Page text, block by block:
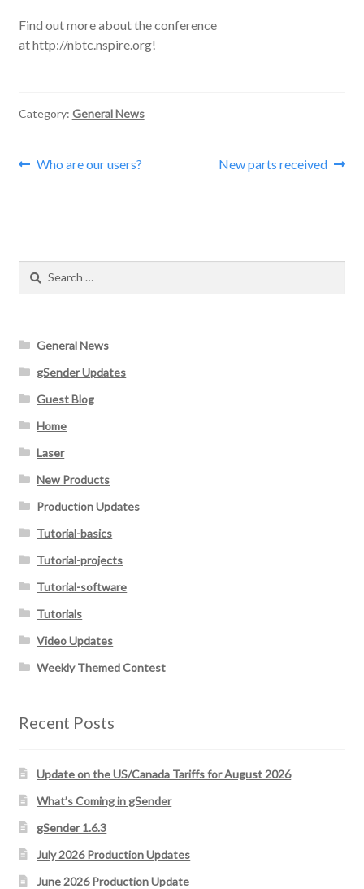
Find out more about the conference
at http://nbtc.nspire.org!
Category: General News
Post
Previous
Who are our users?
Next
New parts received
Search
General News
gSender Updates
Guest Blog
Home
Laser
New Products
Production Updates
Tutorial-basics
Tutorial-projects
Tutorial-software
Tutorials
Video Updates
Weekly Themed Contest
Recent Posts
Update on the US/Canada Tariffs for August 2026
What’s Coming in gSender
gSender 1.6.3
July 2026 Production Updates
June 2026 Production Update